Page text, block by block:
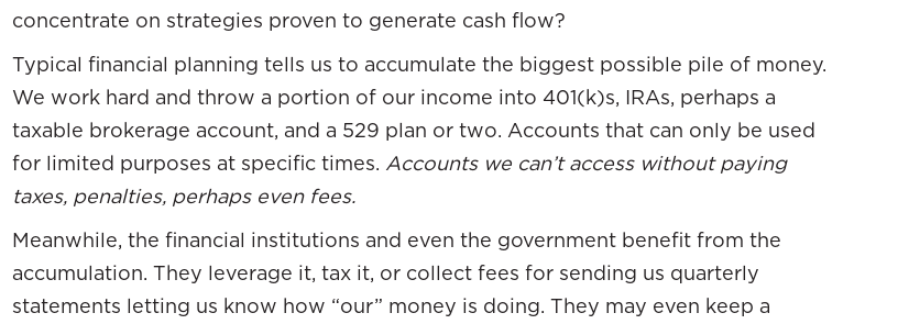
concentrate on strategies proven to generate cash flow?
Typical financial planning tells us to accumulate the biggest possible pile of money.
We work hard and throw a portion of our income into 401(k)s, IRAs, perhaps a
taxable brokerage account, and a 529 plan or two. Accounts that can only be used
for limited purposes at specific times. Accounts we can’t access without paying
taxes, penalties, perhaps even fees.
Meanwhile, the financial institutions and even the government benefit from the
accumulation. They leverage it, tax it, or collect fees for sending us quarterly
statements letting us know how “our” money is doing. They may even keep a